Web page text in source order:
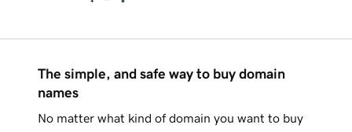
The simple, and safe way to buy domain
names
No matter what kind of domain you want to buy